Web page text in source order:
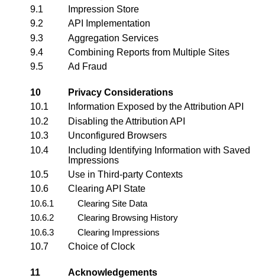
9.1
Impression Store
9.2
API Implementation
9.3
Aggregation Services
9.4
Combining Reports from Multiple Sites
9.5
Ad Fraud
10
Privacy Considerations
10.1
Information Exposed by the Attribution API
10.2
Disabling the Attribution API
10.3
Unconfigured Browsers
10.4
Including Identifying Information with Saved
Impressions
10.5
Use in Third-party Contexts
10.6
Clearing API State
10.6.1
Clearing Site Data
10.6.2
Clearing Browsing History
10.6.3
Clearing Impressions
10.7
Choice of Clock
11 Acknowledgements